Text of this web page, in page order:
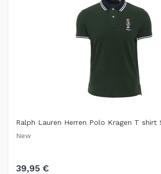
Ralph Lauren Herren Polo Kragen T shirt
New
39,95 €